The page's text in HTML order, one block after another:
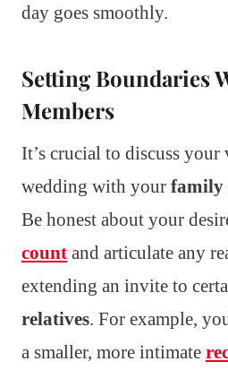
day goes smoothly.
Setting Boundaries
Members
It’s crucial to discuss
wedding with your family
Be honest about your
count and articulate any
extending an invite to
relatives. For example,
a smaller, more intimate